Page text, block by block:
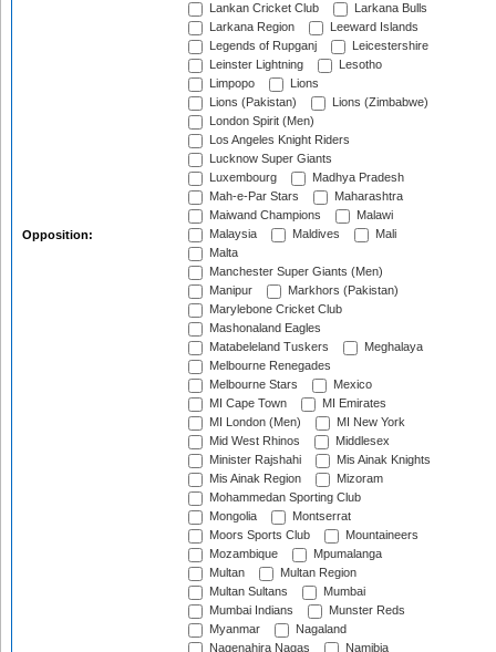
Opposition:
Lankan Cricket Club
Larkana Bulls
Larkana Region
Leeward Islands
Legends of Rupganj
Leicestershire
Leinster Lightning
Lesotho
Limpopo
Lions
Lions (Pakistan)
Lions (Zimbabwe)
London Spirit (Men)
Los Angeles Knight Riders
Lucknow Super Giants
Luxembourg
Madhya Pradesh
Mah-e-Par Stars
Maharashtra
Maiwand Champions
Malawi
Malaysia
Maldives
Mali
Malta
Manchester Super Giants (Men)
Manipur
Markhors (Pakistan)
Marylebone Cricket Club
Mashonaland Eagles
Matabeleland Tuskers
Meghalaya
Melbourne Renegades
Melbourne Stars
Mexico
MI Cape Town
MI Emirates
MI London (Men)
MI New York
Mid West Rhinos
Middlesex
Minister Rajshahi
Mis Ainak Knights
Mis Ainak Region
Mizoram
Mohammedan Sporting Club
Mongolia
Montserrat
Moors Sports Club
Mountaineers
Mozambique
Mpumalanga
Multan
Multan Region
Multan Sultans
Mumbai
Mumbai Indians
Munster Reds
Myanmar
Nagaland
Nagenahira Nagas
Namibia